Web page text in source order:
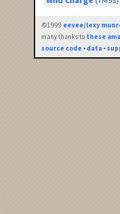
©1999 eevee/lexy
many thanks to these
source code • data •